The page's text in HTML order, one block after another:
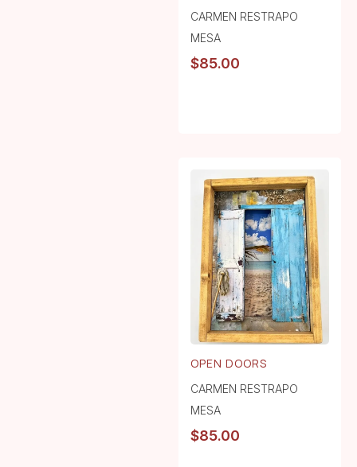
CARMEN RESTRAPO
MESA
$85.00
OPEN DOORS
CARMEN RESTRAPO
MESA
$85.00